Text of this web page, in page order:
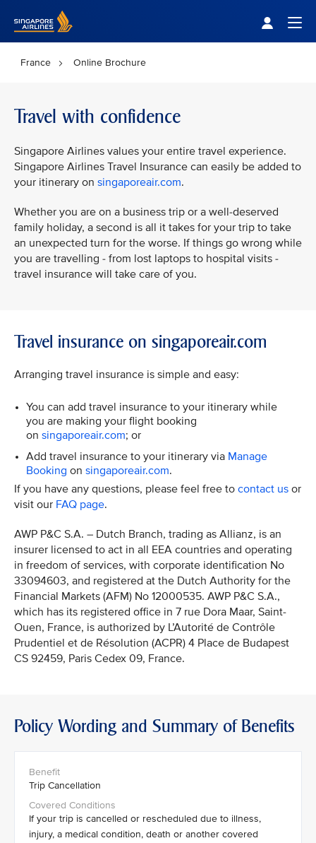
France Online Brochure
Travel with confidence
Singapore Airlines values your entire travel experience.
Singapore Airlines Travel Insurance can easily be added to
your itinerary on singaporeair.com.
Whether you are on a business trip or a well-deserved
family holiday, a second is all it takes for your trip to take
an unexpected turn for the worse. If things go wrong while
you are travelling - from lost laptops to hospital visits -
travel insurance will take care of you.
Travel insurance on singaporeair.com
Arranging travel insurance is simple and easy:
You can add travel insurance to your itinerary while
you are making your flight booking
on singaporeair.com; or
Add travel insurance to your itinerary via Manage
Booking on singaporeair.com.
If you have any questions, please feel free to contact us or
visit our FAQ page.
AWP P&C S.A. – Dutch Branch, trading as Allianz, is an
insurer licensed to act in all EEA countries and operating
in freedom of services, with corporate identification No
33094603, and registered at the Dutch Authority for the
Financial Markets (AFM) No 12000535. AWP P&C S.A.,
which has its registered office in 7 rue Dora Maar, Saint-
Ouen, France, is authorized by L’Autorité de Contrôle
Prudentiel et de Résolution (ACPR) 4 Place de Budapest
CS 92459, Paris Cedex 09, France.
Policy Wording and Summary of Benefits
Trip Cancellation
If your trip is cancelled or rescheduled due to illness,
injury, a medical condition, death or another covered